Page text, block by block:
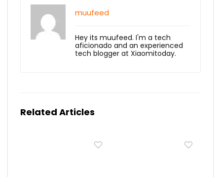
muufeed
Hey its muufeed. I'm a tech
aficionado and an experienced
tech blogger at Xiaomitoday.
Related Articles